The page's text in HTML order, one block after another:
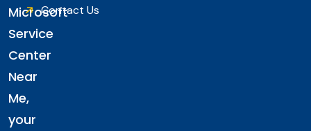
Microsoft
Service
Center
Near
Me,
your
Contact Us